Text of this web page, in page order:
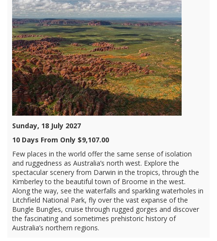
Sunday, 18 July 2027
10 Days From Only $9,107.00
Few places in the world offer the same sense of isolation
and ruggedness as Australia’s north west. Explore the
spectacular scenery from Darwin in the tropics, through the
Kimberley to the beautiful town of Broome in the west.
Along the way, see the waterfalls and sparkling waterholes in
Litchfield National Park, fly over the vast expanse of the
Bungle Bungles, cruise through rugged gorges and discover
the fascinating and sometimes prehistoric history of
Australia’s northern regions.